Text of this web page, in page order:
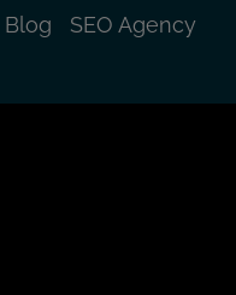
Blog SEO Agency